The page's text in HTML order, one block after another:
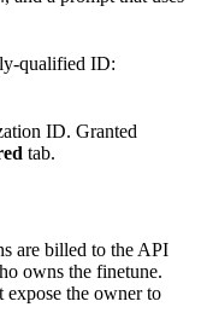
qualified ID:
ID. Granted
tab.
are billed to the API
owns the finetune.
expose the owner to